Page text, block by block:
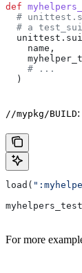
def
#
# a
    name,
    # ...
  )
//mypkg/BUILD:
load(
For more